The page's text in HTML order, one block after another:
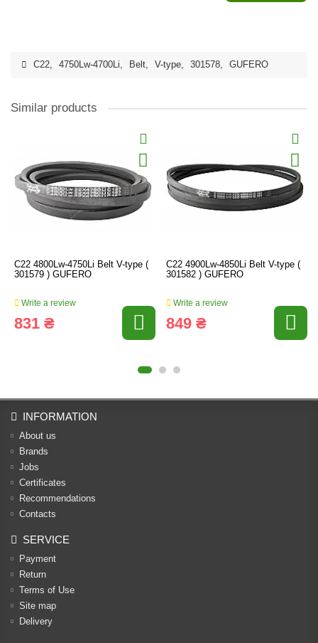
C22, 4750Lw-4700Li, Belt, V-type, 301578, GUFERO
Similar products
C22 4800Lw-4750Li Belt V-type (
301579 ) GUFERO
Write a review
831 ₴
C22 4900Lw-4850Li Belt V-type (
301582 ) GUFERO
Write a review
849 ₴
INFORMATION
About us
Brands
Jobs
Certificates
Recommendations
Contacts
SERVICE
Payment
Return
Terms of Use
Site map
Delivery